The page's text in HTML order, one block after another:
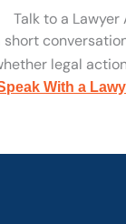
Talk to a
short
legal
With a